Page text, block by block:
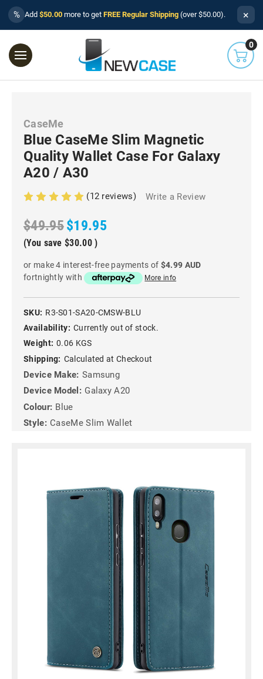
% Add $50.00 more to get FREE Regular Shipping (over $50.00). ×
0
CaseMe
Blue CaseMe Slim Magnetic
Quality Wallet Case For Galaxy
A20 / A30
(12 reviews) Write a Review
$49.95$19.95
(You save $30.00 )
or make 4 interest-free payments of $4.99 AUD
fortnightly with
More info
SKU: R3-S01-SA20-CMSW-BLU
Availability: Currently out of stock.
Weight: 0.06 KGS
Shipping: Calculated at Checkout
Device Make: Samsung
Device Model: Galaxy A20
Colour: Blue
Style: CaseMe Slim Wallet